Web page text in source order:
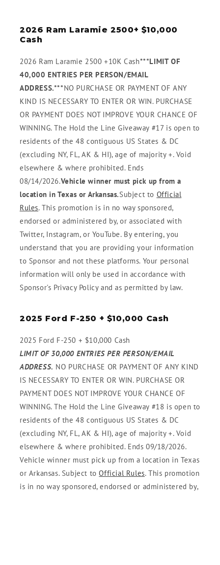
2026 Ram Laramie 2500+ $10,000
Cash
2026 Ram Laramie 2500 +10K Cash***LIMIT OF
40,000 ENTRIES PER PERSON/EMAIL
ADDRESS.***NO PURCHASE OR PAYMENT OF ANY
KIND IS NECESSARY TO ENTER OR WIN. PURCHASE
OR PAYMENT DOES NOT IMPROVE YOUR CHANCE OF
WINNING. The Hold the Line Giveaway #17 is open to
residents of the 48 contiguous US States & DC
(excluding NY, FL, AK & HI), age of majority +. Void
elsewhere & where prohibited. Ends
08/14/2026.Vehicle winner must pick up from a
location in Texas or Arkansas.Subject to Official
Rules. This promotion is in no way sponsored,
endorsed or administered by, or associated with
Twitter, Instagram, or YouTube. By entering, you
understand that you are providing your information
to Sponsor and not these platforms. Your personal
information will only be used in accordance with
Sponsor's Privacy Policy and as permitted by law.
2025 Ford F-250 + $10,000 Cash
2025 Ford F-250 + $10,000 Cash
LIMIT OF 30,000 ENTRIES PER PERSON/EMAIL
ADDRESS. NO PURCHASE OR PAYMENT OF ANY KIND
IS NECESSARY TO ENTER OR WIN. PURCHASE OR
PAYMENT DOES NOT IMPROVE YOUR CHANCE OF
WINNING. The Hold the Line Giveaway #18 is open to
residents of the 48 contiguous US States & DC
(excluding NY, FL, AK & HI), age of majority +. Void
elsewhere & where prohibited. Ends 09/18/2026.
Vehicle winner must pick up from a location in Texas
or Arkansas. Subject toOfficial Rules. This promotion
is in no way sponsored, endorsed or administered by,